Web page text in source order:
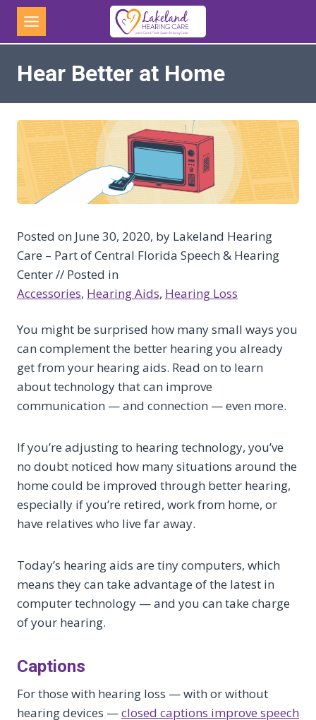
Skip
content
Hear Better at Home
Posted on June 30, 2020, by Lakeland Hearing
Care – Part of Central Florida Speech & Hearing
Center // Posted in
Accessories, Hearing Aids, Hearing Loss
You might be surprised how many small ways you
can complement the better hearing you already
get from your hearing aids. Read on to learn
about technology that can improve
communication — and connection — even more.
If you’re adjusting to hearing technology, you’ve
no doubt noticed how many situations around the
home could be improved through better hearing,
especially if you’re retired, work from home, or
have relatives who live far away.
Today’s hearing aids are tiny computers, which
means they can take advantage of the latest in
computer technology — and you can take charge
of your hearing.
Captions
For those with hearing loss — with or without
hearing devices —closed captions improve speech